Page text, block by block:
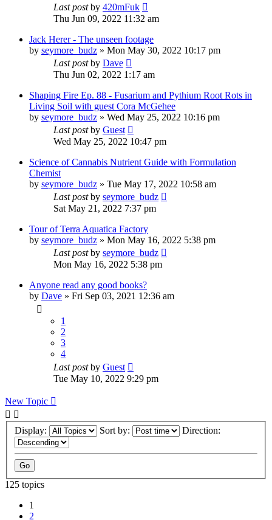
Last postby 420mFuk
Thu Jun 09, 2022 11:32 am
Jack Herer - The unseen footage
by seymore_budz » Mon May 30, 2022 10:17 pm
Last postby Dave
Thu Jun 02, 2022 1:17 am
Shaping Fire Ep. 88 - Fusarium and Pythium Root Rots in
Living Soil with guest Cora McGehee
by seymore_budz » Wed May 25, 2022 10:16 pm
Last postby Guest
Wed May 25, 2022 10:47 pm
Science of Cannabis Nutrient Guide with Formulation
Chemist
by seymore_budz » Tue May 17, 2022 10:58 am
Last postby seymore_budz
Sat May 21, 2022 7:37 pm
Tour of Terra Aquatica Factory
by seymore_budz » Mon May 16, 2022 5:38 pm
Last postby seymore_budz
Mon May 16, 2022 5:38 pm
Anyone read any good books?
by Dave » Fri Sep 03, 2021 12:36 am
1
2
3
4
Last postby Guest
Tue May 10, 2022 9:29 pm
New Topic
Display: Sort by: Direction:
125 topics
1
2